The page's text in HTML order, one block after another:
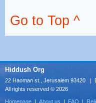
Go to Top ^
Hiddush Org
22 Haoman st., Jerusalem 93420 |
All rights reserved © 2026
Homepage | About us | FAQ |